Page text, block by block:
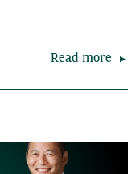
Read more